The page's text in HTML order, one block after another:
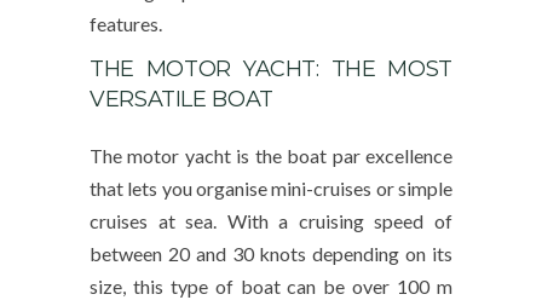
features.
THE MOTOR YACHT: THE MOST
VERSATILE BOAT
The motor yacht is the boat par excellence
that lets you organise mini-cruises or simple
cruises at sea. With a cruising speed of
between 20 and 30 knots depending on its
size, this type of boat can be over 100 m